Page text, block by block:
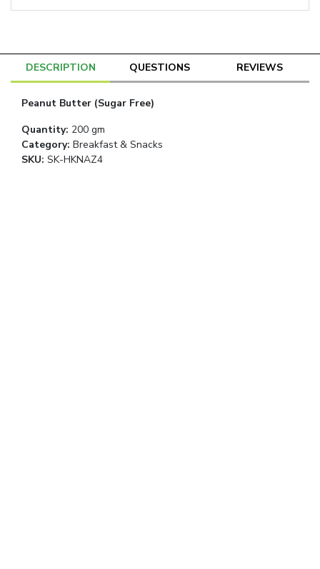
DESCRIPTION QUESTIONS REVIEWS
Peanut Butter (Sugar Free)
Quantity: 200 gm
Category: Breakfast & Snacks
SKU: SK-HKNAZ4